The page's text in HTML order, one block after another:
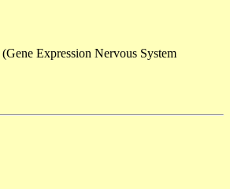
(Gene Expression Nervous System